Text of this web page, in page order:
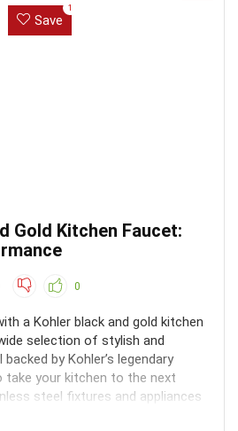
Save
1
Gold Kitchen Faucet:
0
a Kohler black and gold kitchen
selection of stylish and
by Kohler’s legendary
take your kitchen to the next
steel fixtures and appliances